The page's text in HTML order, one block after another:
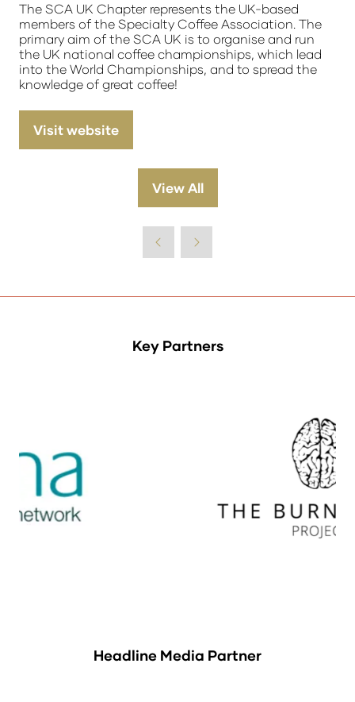
The SCA UK Chapter represents the UK-based
members of the Specialty Coffee Association. The
primary aim of the SCA UK is to organise and run
the UK national coffee championships, which lead
into the World Championships, and to spread the
knowledge of great coffee!
Visit website
(opens
View All
(opens
new
Key Partners
Headline Media Partner